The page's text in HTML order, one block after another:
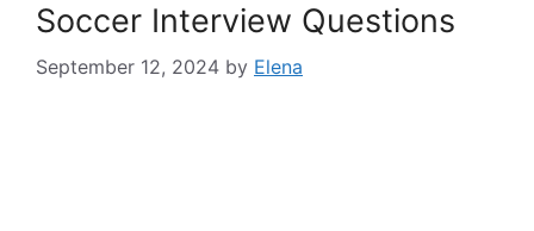
Soccer Interview Questions
September 12, 2024 by Elena